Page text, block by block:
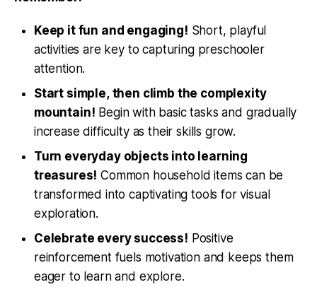
Keep it fun and engaging! Short, playful
activities are key to capturing preschooler
attention.
Start simple, then climb the complexity
mountain! Begin with basic tasks and gradually
increase difficulty as their skills grow.
Turn everyday objects into learning
treasures! Common household items can be
transformed into captivating tools for visual
exploration.
Celebrate every success! Positive
reinforcement fuels motivation and keeps them
eager to learn and explore.